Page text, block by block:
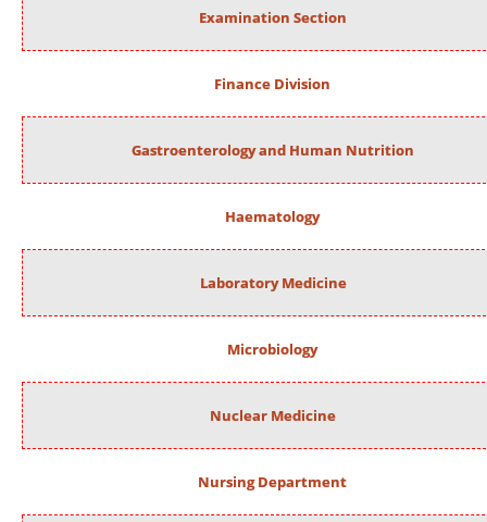
Examination Section
Finance Division
Gastroenterology and Human Nutrition
Haematology
Laboratory Medicine
Microbiology
Nuclear Medicine
Nursing Department